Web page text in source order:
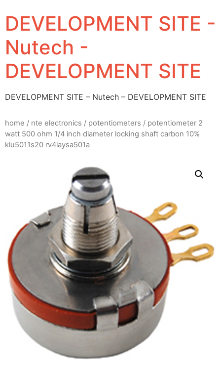
DEVELOPMENT SITE -
Nutech -
DEVELOPMENT SITE
DEVELOPMENT SITE – Nutech – DEVELOPMENT SITE
home / nte electronics / potentiometers / potentiometer 2
watt 500 ohm 1/4 inch diameter locking shaft carbon 10%
klu5011s20 rv4laysa501a